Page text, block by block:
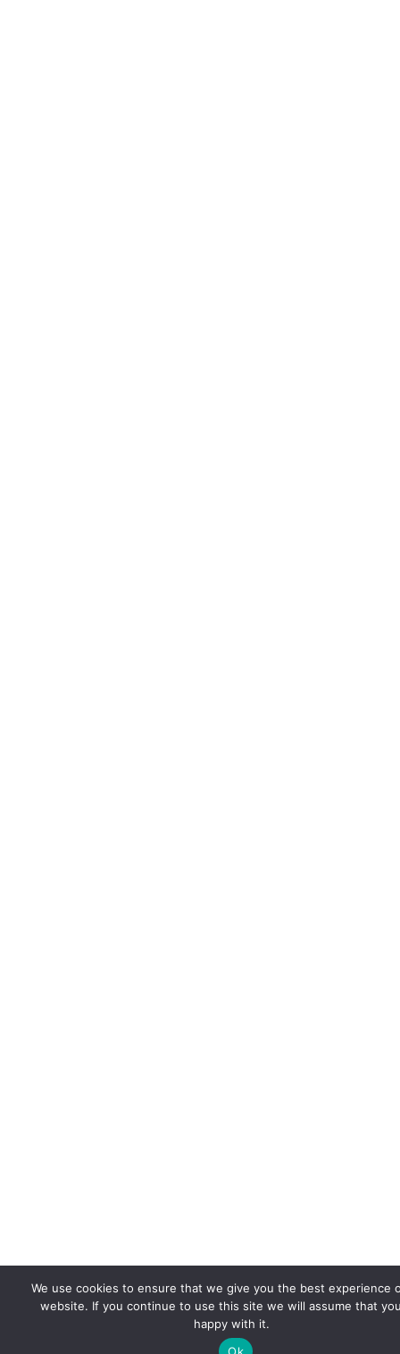
We use cookies to ensure that we give you the best experience
website. If you continue to use this site we will assume that
happy with it.
Ok